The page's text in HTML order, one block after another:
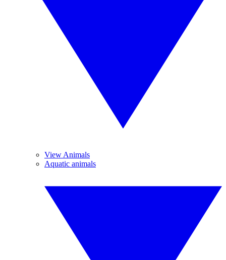
View Animals
Aquatic animals